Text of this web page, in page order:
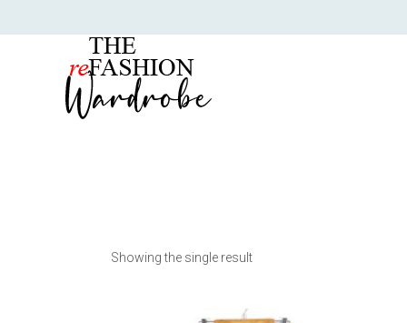
Showing the single result